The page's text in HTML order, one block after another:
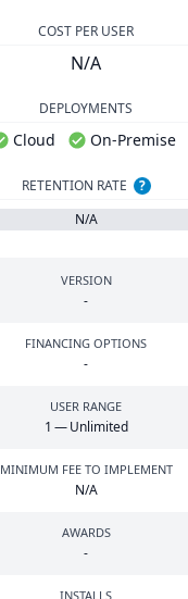
COST PER USER
N/A
DEPLOYMENTS
Cloud On-Premise
RETENTION RATE
?
N/A
VERSION
-
FINANCING OPTIONS
-
USER RANGE
1 — Unlimited
MINIMUM FEE TO IMPLEMENT
N/A
AWARDS
-
INSTALLS